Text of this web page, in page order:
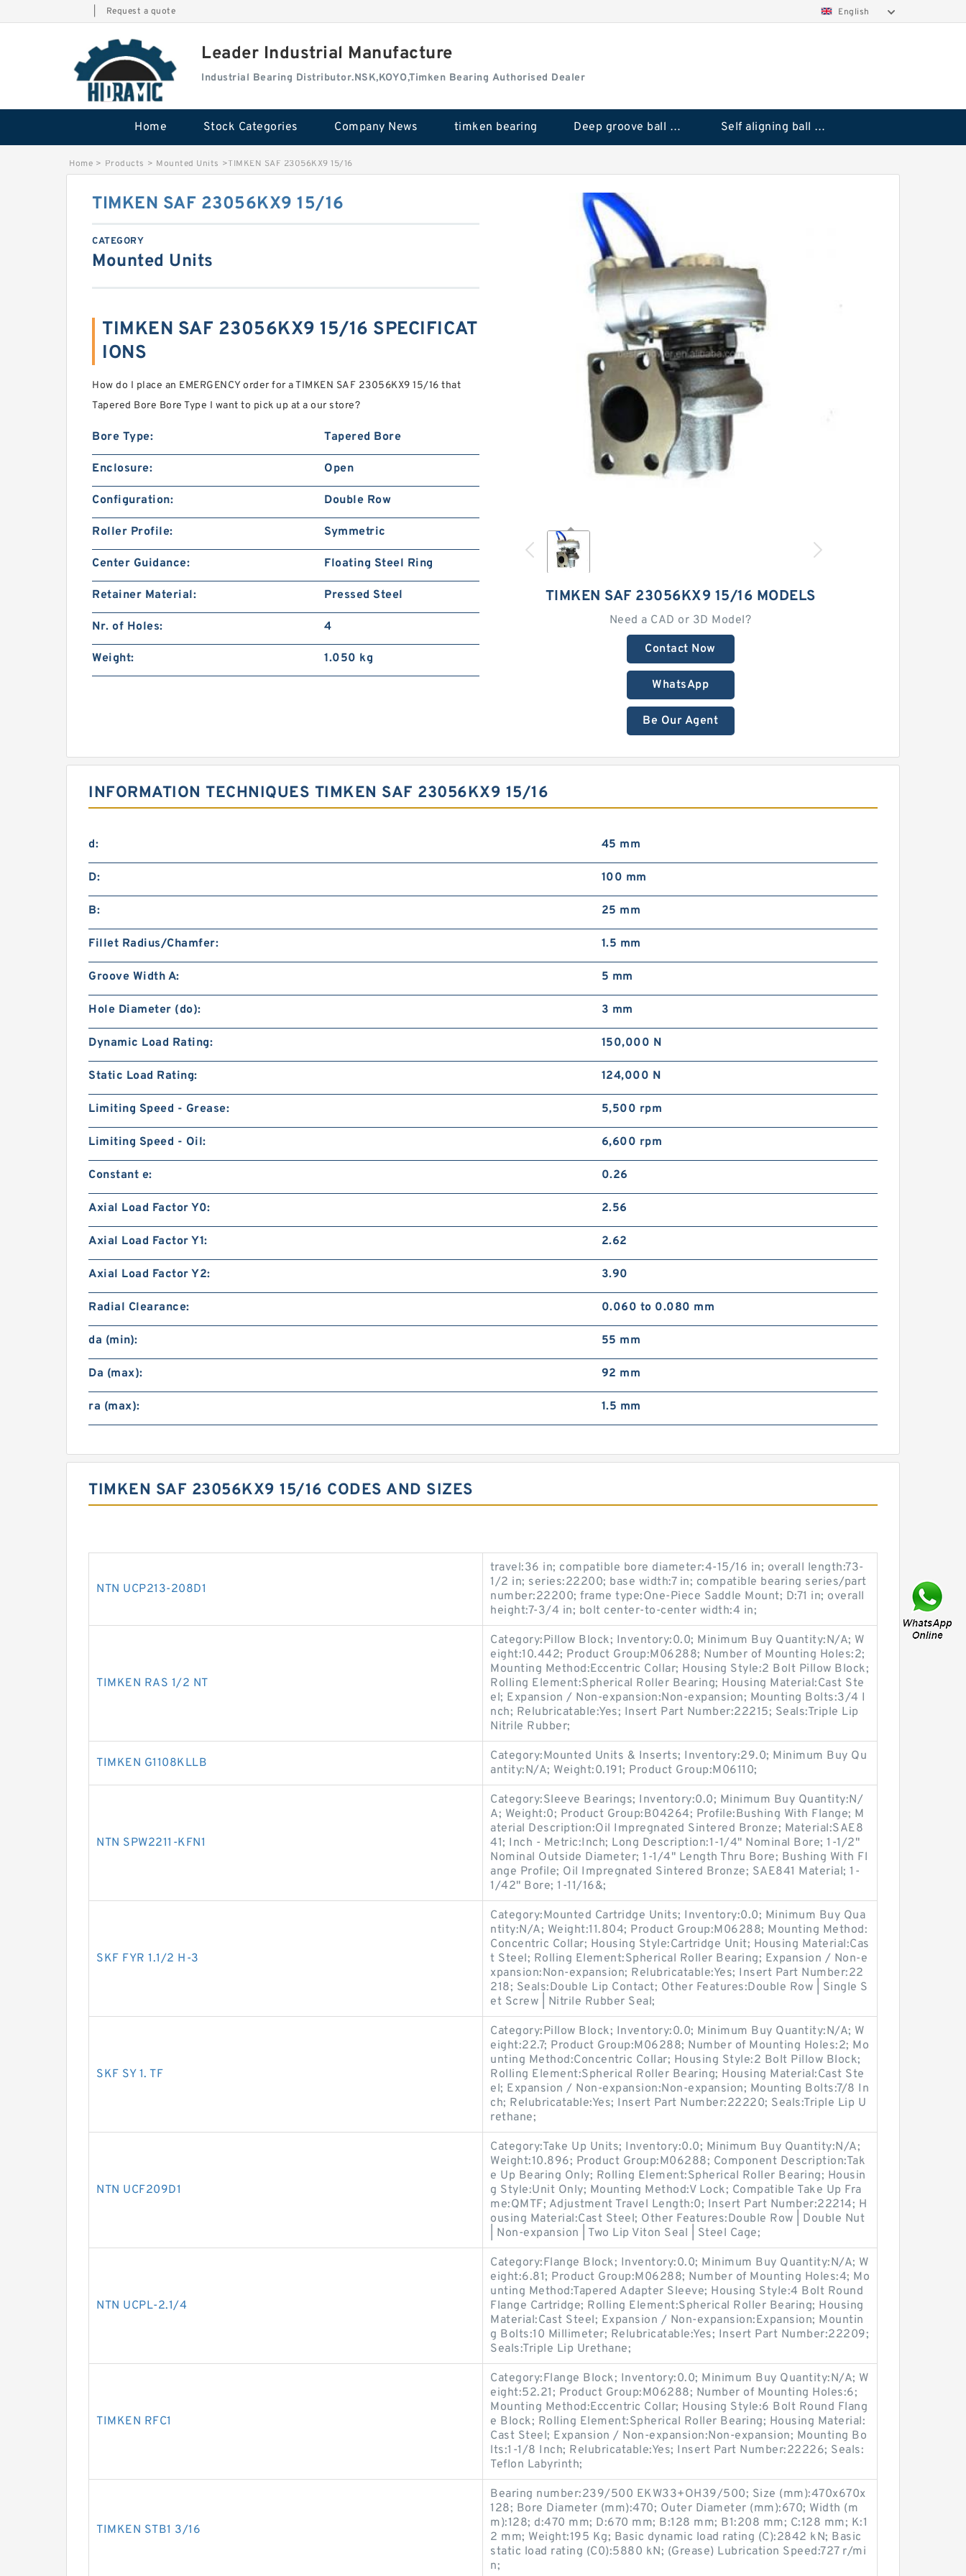
Request a quote English
Leader Industrial Manufacture
Industrial Bearing Distributor.NSK,KOYO,Timken Bearing Authorised Dealer
Home Stock Categories Company News timken bearing Deep groove ball bearings Self aligning ball bearings
Home > Products > Mounted Units >TIMKEN SAF 23056KX9 15/16
TIMKEN SAF 23056KX9 15/16 MODELS
Need a CAD or 3D Model?
Contact Now
WhatsApp
Be Our Agent
TIMKEN SAF 23056KX9 15/16
CATEGORY
Mounted Units
TIMKEN SAF 23056KX9 15/16 SPECIFICAT
IONS
How do I place an EMERGENCY order for a TIMKEN SAF 23056KX9 15/16 that
Tapered Bore Bore Type I want to pick up at a our store?
Bore Type: Tapered Bore
Enclosure: Open
Configuration: Double Row
Roller Profile: Symmetric
Center Guidance: Floating Steel Ring
Retainer Material: Pressed Steel
Nr. of Holes: 4
Weight: 1.050 kg
INFORMATION TECHNIQUES TIMKEN SAF 23056KX9 15/16
d: 45 mm
D: 100 mm
B: 25 mm
Fillet Radius/Chamfer: 1.5 mm
Groove Width A: 5 mm
Hole Diameter (do): 3 mm
Dynamic Load Rating: 150,000 N
Static Load Rating: 124,000 N
Limiting Speed - Grease: 5,500 rpm
Limiting Speed - Oil: 6,600 rpm
Constant e: 0.26
Axial Load Factor Y0: 2.56
Axial Load Factor Y1: 2.62
Axial Load Factor Y2: 3.90
Radial Clearance: 0.060 to 0.080 mm
da (min): 55 mm
Da (max): 92 mm
ra (max): 1.5 mm
TIMKEN SAF 23056KX9 15/16 CODES AND SIZES
NTN UCP213-208D1
travel:36 in; compatible bore diameter:4-15/16 in; overall length:73-
1/2 in; series:22200; base width:7 in; compatible bearing series/part
number:22200; frame type:One-Piece Saddle Mount; D:71 in; overall
height:7-3/4 in; bolt center-to-center width:4 in;
TIMKEN RAS 1/2 NT
Category:Pillow Block; Inventory:0.0; Minimum Buy Quantity:N/A; W
eight:10.442; Product Group:M06288; Number of Mounting Holes:2;
Mounting Method:Eccentric Collar; Housing Style:2 Bolt Pillow Block;
Rolling Element:Spherical Roller Bearing; Housing Material:Cast Ste
el; Expansion / Non-expansion:Non-expansion; Mounting Bolts:3/4 I
nch; Relubricatable:Yes; Insert Part Number:22215; Seals:Triple Lip
Nitrile Rubber;
TIMKEN G1108KLLB
Category:Mounted Units & Inserts; Inventory:29.0; Minimum Buy Qu
antity:N/A; Weight:0.191; Product Group:M06110;
NTN SPW2211-KFN1
Category:Sleeve Bearings; Inventory:0.0; Minimum Buy Quantity:N/
A; Weight:0; Product Group:B04264; Profile:Bushing With Flange; M
aterial Description:Oil Impregnated Sintered Bronze; Material:SAE8
41; Inch - Metric:Inch; Long Description:1-1/4" Nominal Bore; 1-1/2"
Nominal Outside Diameter; 1-1/4" Length Thru Bore; Bushing With Fl
ange Profile; Oil Impregnated Sintered Bronze; SAE841 Material; 1-
1/42" Bore; 1-11/16&;
SKF FYR 1.1/2 H-3
Category:Mounted Cartridge Units; Inventory:0.0; Minimum Buy Qua
ntity:N/A; Weight:11.804; Product Group:M06288; Mounting Method:
Concentric Collar; Housing Style:Cartridge Unit; Housing Material:Cas
t Steel; Rolling Element:Spherical Roller Bearing; Expansion / Non-e
xpansion:Non-expansion; Relubricatable:Yes; Insert Part Number:22
218; Seals:Double Lip Contact; Other Features:Double Row | Single S
et Screw | Nitrile Rubber Seal;
SKF SY 1. TF
Category:Pillow Block; Inventory:0.0; Minimum Buy Quantity:N/A; W
eight:22.7; Product Group:M06288; Number of Mounting Holes:2; Mo
unting Method:Concentric Collar; Housing Style:2 Bolt Pillow Block;
Rolling Element:Spherical Roller Bearing; Housing Material:Cast Ste
el; Expansion / Non-expansion:Non-expansion; Mounting Bolts:7/8 In
ch; Relubricatable:Yes; Insert Part Number:22220; Seals:Triple Lip U
rethane;
NTN UCF209D1
Category:Take Up Units; Inventory:0.0; Minimum Buy Quantity:N/A;
Weight:10.896; Product Group:M06288; Component Description:Tak
e Up Bearing Only; Rolling Element:Spherical Roller Bearing; Housin
g Style:Unit Only; Mounting Method:V Lock; Compatible Take Up Fra
me:QMTF; Adjustment Travel Length:0; Insert Part Number:22214; H
ousing Material:Cast Steel; Other Features:Double Row | Double Nut
| Non-expansion | Two Lip Viton Seal | Steel Cage;
NTN UCPL-2.1/4
Category:Flange Block; Inventory:0.0; Minimum Buy Quantity:N/A; W
eight:6.81; Product Group:M06288; Number of Mounting Holes:4; Mo
unting Method:Tapered Adapter Sleeve; Housing Style:4 Bolt Round
Flange Cartridge; Rolling Element:Spherical Roller Bearing; Housing
Material:Cast Steel; Expansion / Non-expansion:Expansion; Mountin
g Bolts:10 Millimeter; Relubricatable:Yes; Insert Part Number:22209;
Seals:Triple Lip Urethane;
TIMKEN RFC1
Category:Flange Block; Inventory:0.0; Minimum Buy Quantity:N/A; W
eight:52.21; Product Group:M06288; Number of Mounting Holes:6;
Mounting Method:Eccentric Collar; Housing Style:6 Bolt Round Flang
e Block; Rolling Element:Spherical Roller Bearing; Housing Material:
Cast Steel; Expansion / Non-expansion:Non-expansion; Mounting Bo
lts:1-1/8 Inch; Relubricatable:Yes; Insert Part Number:22226; Seals:
Teflon Labyrinth;
TIMKEN STB1 3/16
Bearing number:239/500 EKW33+OH39/500; Size (mm):470x670x
128; Bore Diameter (mm):470; Outer Diameter (mm):670; Width (m
m):128; d:470 mm; D:670 mm; B:128 mm; B1:208 mm; C:128 mm; K:1
2 mm; Weight:195 Kg; Basic dynamic load rating (C):2842 kN; Basic
static load rating (C0):5880 kN; (Grease) Lubrication Speed:727 r/mi
n;